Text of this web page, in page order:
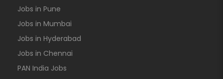
Jobs in Pune
Jobs in Mumbai
Jobs in Hyderabad
Jobs in Chennai
PAN India Jobs